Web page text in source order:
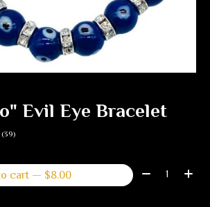
Evil Eye Bracelet
(39)
Add to cart — $8.00 Quantity: